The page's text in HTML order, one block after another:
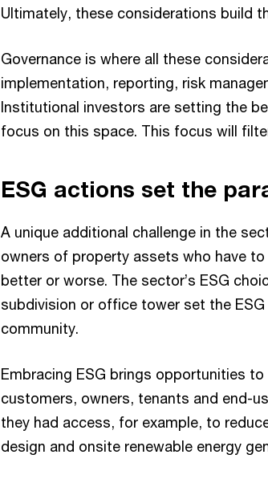
Ultimately, these considerations build
Governance is where all these
implementation, reporting, risk
Institutional investors are setting the
focus on this space. This focus will
ESG actions set the
A unique additional challenge in the
owners of property assets who have
better or worse. The sector’s ESG
subdivision or office tower set the
community.
Embracing ESG brings opportunities
customers, owners, tenants and end-
they had access, for example, to
design and onsite renewable energy